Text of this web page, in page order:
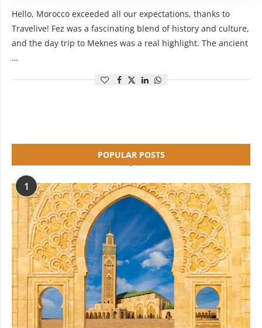
Hello, Morocco exceeded all our expectations, thanks to
Travelive! Fez was a fascinating blend of history and culture,
and the day trip to Meknes was a real highlight. The ancient
…
POPULAR POSTS
1